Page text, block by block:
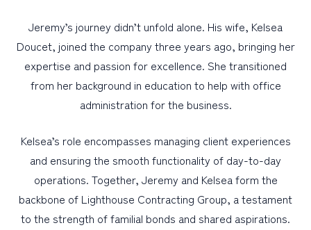
Jeremy’s journey didn’t unfold alone. His wife, Kelsea
Doucet, joined the company three years ago, bringing her
expertise and passion for excellence. She transitioned
from her background in education to help with office
administration for the business.
Kelsea’s role encompasses managing client experiences
and ensuring the smooth functionality of day-to-day
operations. Together, Jeremy and Kelsea form the
backbone of Lighthouse Contracting Group, a testament
to the strength of familial bonds and shared aspirations.